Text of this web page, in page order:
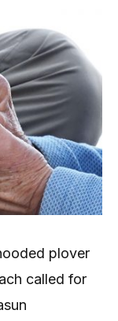
plover
called for